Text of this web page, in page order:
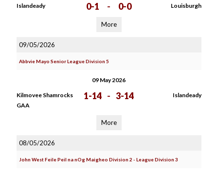
Islandeady 0-1 - 0-0 Louisburgh
More
09/05/2026
Abbvie Mayo Senior League Division 5
09 May 2026
Kilmovee Shamrocks
GAA
1-14 - 3-14 Islandeady
More
08/05/2026
John West Feile Peil na nOg Maigheo Division 2 - League Division 3